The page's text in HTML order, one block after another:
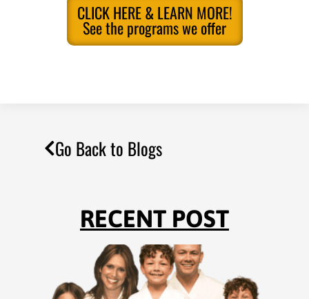
CLICK HERE & LEARN MORE!
See the programs we offer
Go Back to Blogs
RECENT POST